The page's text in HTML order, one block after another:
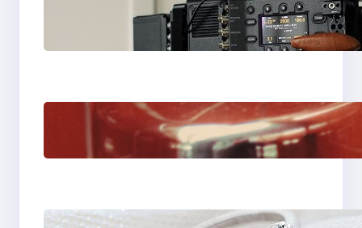
Why Professionals
Choose the Sony
Venice Camera
The Importance Of
Fast And Reliable
Plumbing Support In